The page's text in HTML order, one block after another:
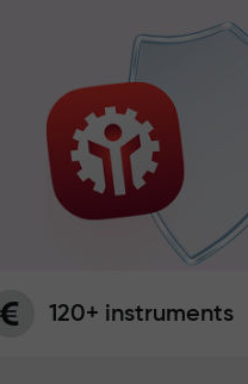
120+ instruments